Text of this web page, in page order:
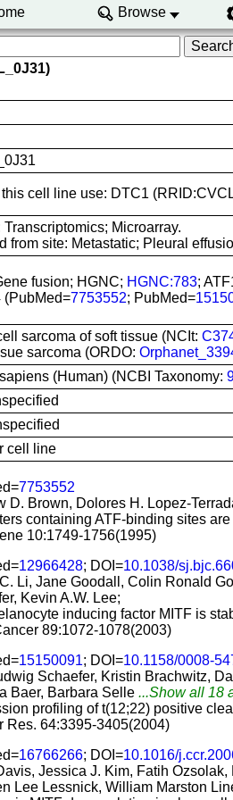
Browse
this cell line use: DTC1
Transcriptomics; Microarray.
from site: Metastatic; Pleural
fusion; HGNC; HGNC:783;
(PubMed=7753552; PubMed=
sarcoma of soft tissue (NCIt:
sarcoma (ORDO:
(Human) (NCBI Taxonomy:
cell line
7753552
D. Brown, Dolores H. Lopez-
containing ATF-binding sites
10:1749-1756(1995)
12966428; DOI=10.1038/
Li, Jane Goodall, Colin Ronald
Kevin A.W. Lee;
inducing factor MITF is
89:1072-1078(2003)
15150091; DOI=10.1158/0008-
Schaefer, Kristin Brachwitz,
Baer, Barbara Selle ...Show all 18
profiling of t(12;22) positive
Res. 64:3395-3405(2004)
16766266; DOI=10.1016/
Jessica J. Kim, Fatih
Lee Lessnick, William Marston